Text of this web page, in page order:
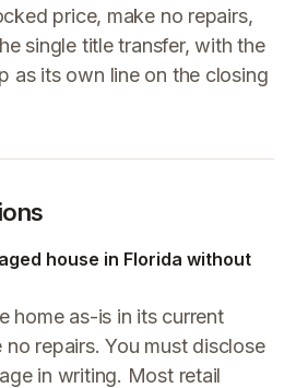
price, make no repairs,
single title transfer, with the
as its own line on the closing
house in Florida without
home as-is in its current
repairs. You must disclose
in writing. Most retail